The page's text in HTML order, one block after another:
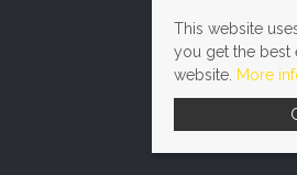
This website
you get the best
website. More